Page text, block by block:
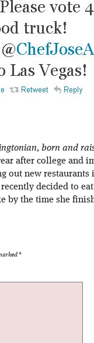
born and
after college and
out new restaurants
decided to
by the time she
*